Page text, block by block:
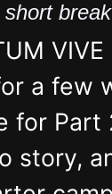
break
a few
for Part
story,